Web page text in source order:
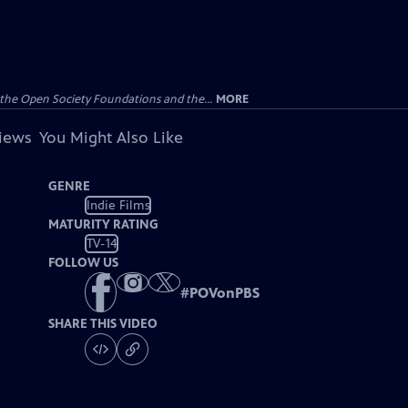
Open Society Foundations and the... MORE
You Might Also Like
GENRE
Indie Films
MATURITY RATING
TV-14
FOLLOW US
#POVonPBS
SHARE THIS VIDEO